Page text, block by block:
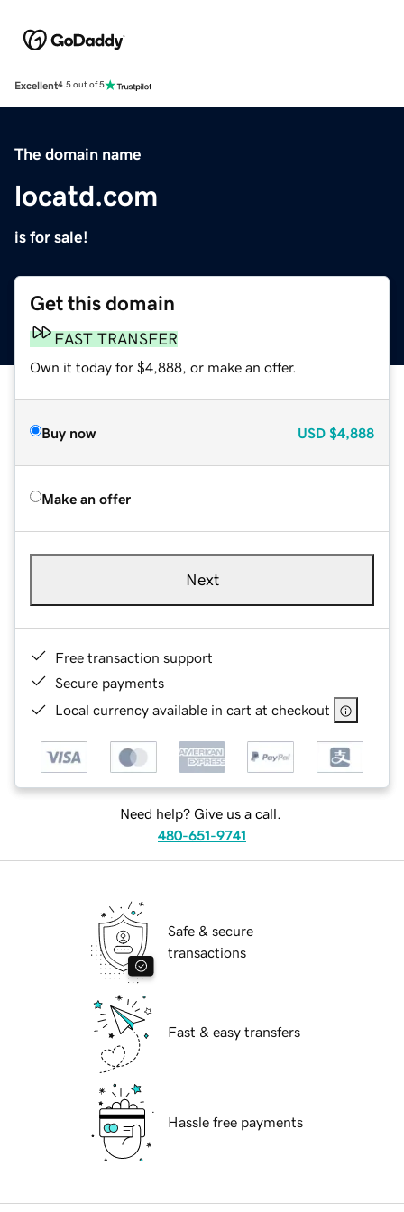
Excellent4.5 out of 5
The domain name
locatd.com
is for sale!
Get this domain
FAST TRANSFER
Own it today for $4,888, or make an offer.
Buy now USD $4,888
Make an offer
Next
Free transaction support
Secure payments
Local currency available in cart at checkout
Need help? Give us a call.
480-651-9741
Safe & secure
transactions
Fast & easy transfers
Hassle free payments